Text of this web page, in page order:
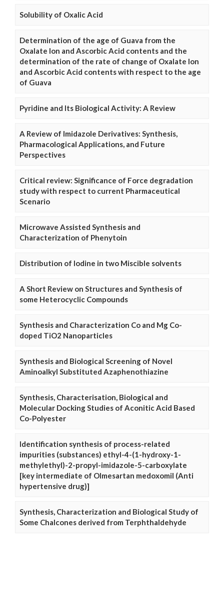
Solubility of Oxalic Acid
Determination of the age of Guava from the
Oxalate Ion and Ascorbic Acid contents and the
determination of the rate of change of Oxalate Ion
and Ascorbic Acid contents with respect to the age
of Guava
Pyridine and Its Biological Activity: A Review
A Review of Imidazole Derivatives: Synthesis,
Pharmacological Applications, and Future
Perspectives
Critical review: Significance of Force degradation
study with respect to current Pharmaceutical
Scenario
Microwave Assisted Synthesis and
Characterization of Phenytoin
Distribution of Iodine in two Miscible solvents
A Short Review on Structures and Synthesis of
some Heterocyclic Compounds
Synthesis and Characterization Co and Mg Co-
doped TiO2 Nanoparticles
Synthesis and Biological Screening of Novel
Aminoalkyl Substituted Azaphenothiazine
Synthesis, Characterisation, Biological and
Molecular Docking Studies of Aconitic Acid Based
Co-Polyester
Identification synthesis of process-related
impurities (substances) ethyl-4-(1-hydroxy-1-
methylethyl)-2-propyl-imidazole-5-carboxylate
[key intermediate of Olmesartan medoxomil (Anti
hypertensive drug)]
Synthesis, Characterization and Biological Study of
Some Chalcones derived from Terphthaldehyde